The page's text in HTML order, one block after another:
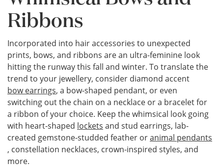
Ribbons
Incorporated into hair accessories to unexpected
prints, bows, and ribbons are an ultra-feminine look
hitting the runway this fall and winter. To translate the
trend to your jewellery, consider diamond accent
bow earrings, a bow-shaped pendant, or even
switching out the chain on a necklace or a bracelet for
a ribbon of your choice. Keep the whimsical look going
with heart-shaped lockets and stud earrings, lab-
created gemstone-studded feather oranimal pendants
, constellation necklaces, crown-inspired styles, and
more.